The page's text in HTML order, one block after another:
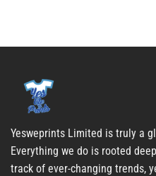
Yesweprints Limited is truly a
Everything we do is rooted
track of ever-changing trends,